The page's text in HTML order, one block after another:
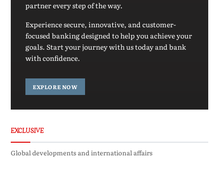
partner every step of the way.
Experience secure, innovative, and customer-
focused banking designed to help you achieve your
goals. Start your journey with us today and bank
with confidence.
EXPLORE NOW
EXCLUSIVE
Global developments and international affairs